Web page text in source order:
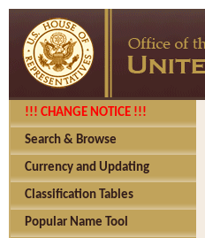
!!! CHANGE NOTICE !!!
Search & Browse
Currency and Updating
Classification Tables
Popular Name Tool